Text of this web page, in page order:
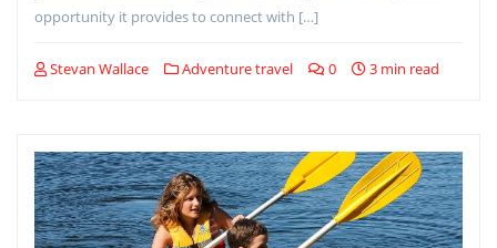
opportunity it provides to connect with […]
Stevan Wallace Adventure travel 0 3 min read